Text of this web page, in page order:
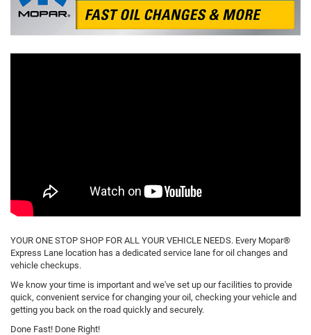
YOUR ONE STOP SHOP FOR ALL YOUR VEHICLE NEEDS. Every Mopar®
Express Lane location has a dedicated service lane for oil changes and
vehicle checkups.
We know your time is important and we've set up our facilities to provide
quick, convenient service for changing your oil, checking your vehicle and
getting you back on the road quickly and securely.
Done Fast! Done Right!